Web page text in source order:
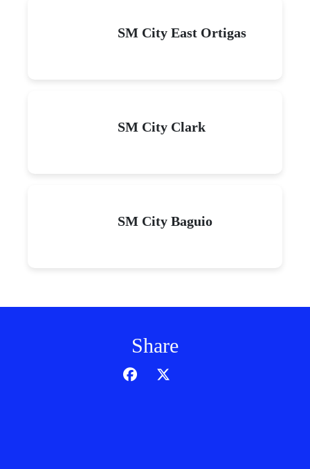
SM City East Ortigas
SM City Clark
SM City Baguio
Share